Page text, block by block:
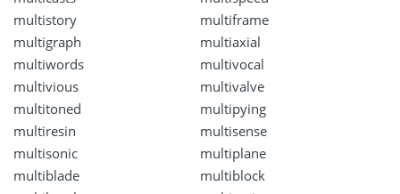
multistory
multiframe
multigraph
multiaxial
multiwords
multivocal
multivious
multivalve
multitoned
multipying
multiresin
multisense
multisonic
multiplane
multiblade
multiblock